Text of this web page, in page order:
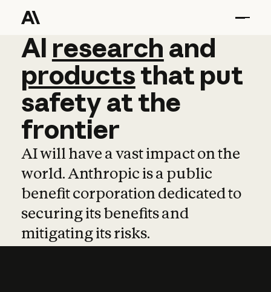
AI research and
AI research and
productsthat put
safetyatthe
frontier
AI will have a vast impact on the
world. Anthropic is a public
benefit corporation dedicated to
securing its benefits and
mitigating its risks.